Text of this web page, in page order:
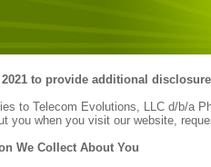
2021 to provide additional
to Telecom Evolutions, LLC d/b/a
you when you visit our website,
We Collect About You